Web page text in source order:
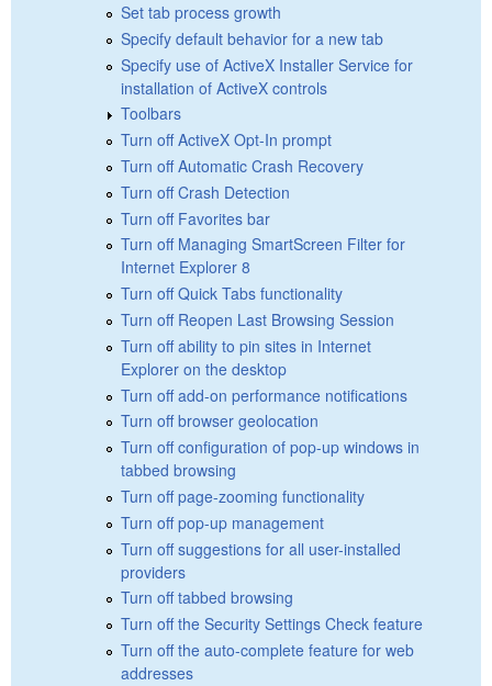
Set tab process growth
Specify default behavior for a new tab
Specify use of ActiveX Installer Service for
installation of ActiveX controls
Toolbars
Turn off ActiveX Opt-In prompt
Turn off Automatic Crash Recovery
Turn off Crash Detection
Turn off Favorites bar
Turn off Managing SmartScreen Filter for
Internet Explorer 8
Turn off Quick Tabs functionality
Turn off Reopen Last Browsing Session
Turn off ability to pin sites in Internet
Explorer on the desktop
Turn off add-on performance notifications
Turn off browser geolocation
Turn off configuration of pop-up windows in
tabbed browsing
Turn off page-zooming functionality
Turn off pop-up management
Turn off suggestions for all user-installed
providers
Turn off tabbed browsing
Turn off the Security Settings Check feature
Turn off the auto-complete feature for web
addresses